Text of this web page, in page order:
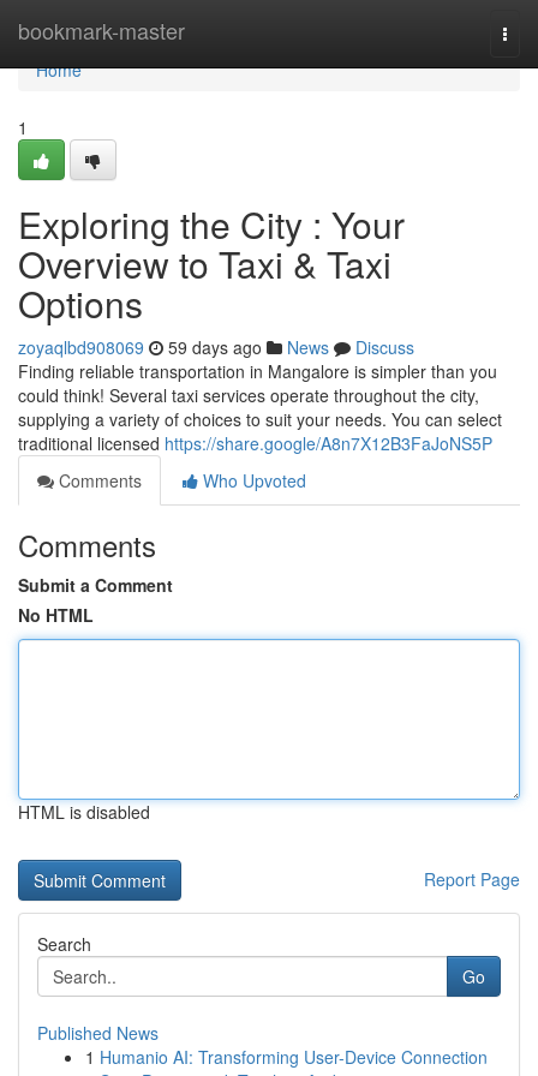
bookmark-master
Home
Home
1
Exploring the City : Your
Overview to Taxi & Taxi
Options
zoyaqlbd908069 59 days ago News
Discuss
Finding reliable transportation in Mangalore is simpler than you
could think! Several taxi services operate throughout the city,
supplying a variety of choices to suit your needs. You can select
traditional licensed https://share.google/A8n7X12B3FaJoNS5P
Comments
Who Upvoted
Comments
Submit a Comment
No HTML
HTML is disabled
Report Page
Search
Go
Published News
1 Humanio AI: Transforming User-Device Connection